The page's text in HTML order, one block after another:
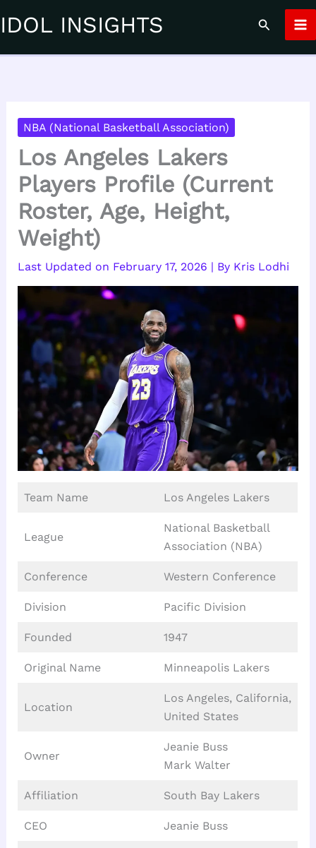
IDOL INSIGHTS Search
NBA (National Basketball Association)
Los Angeles Lakers
Players Profile (Current
Roster, Age, Height,
Weight)
February 17, 2026 | By Kris Lodhi
Team Name Los Angeles Lakers
League
National Basketball
Association (NBA)
Conference Western Conference
Division Pacific Division
Founded 1947
Original Name Minneapolis Lakers
Location
Los Angeles, California,
United States
Owner
Jeanie Buss
Mark Walter
Affiliation South Bay Lakers
CEO Jeanie Buss